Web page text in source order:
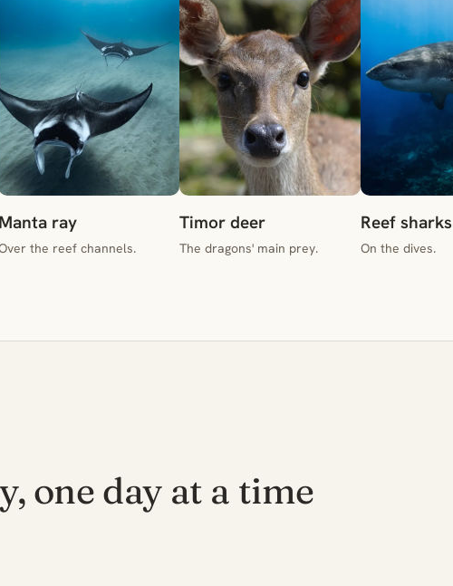
Manta ray
the reef channels.
Timor deer
The dragons' main prey.
Reef sharks
On the dives.
one day at a time